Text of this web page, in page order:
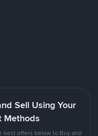
Sell Using Your
Methods
best offers below to Buy and